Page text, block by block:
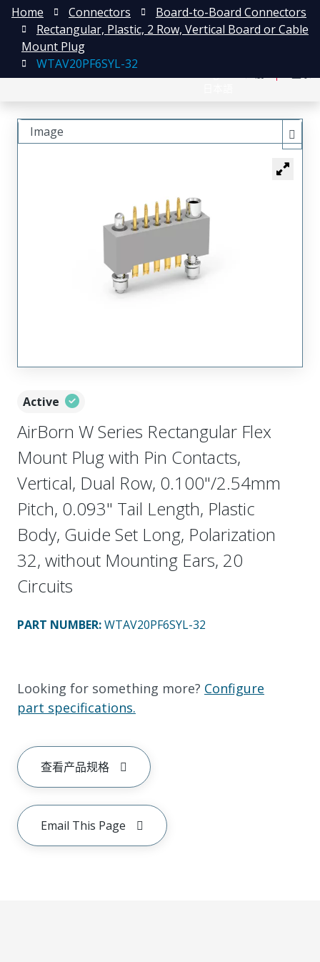
Home Connectors
Board-to-Board Connectors
Rectangular, Plastic, 2 Row, Vertical Board or Cable
Mount Plug
WTAV20PF6SYL-32
Active
AirBorn W Series Rectangular Flex
Mount Plug with Pin Contacts,
Vertical, Dual Row, 0.100"/2.54mm
Pitch, 0.093" Tail Length, Plastic
Body, Guide Set Long, Polarization
32, without Mounting Ears, 20
Circuits
PART NUMBER:WTAV20PF6SYL-32
Looking for something more? Configure
part specifications.
查看产品规格
Email This Page
Image